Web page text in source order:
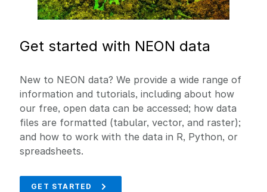
Get started with NEON data
New to NEON data? We provide a wide range of
information and tutorials, including about how
our free, open data can be accessed; how data
files are formatted (tabular, vector, and raster);
and how to work with the data in R, Python, or
spreadsheets.
GET STARTED